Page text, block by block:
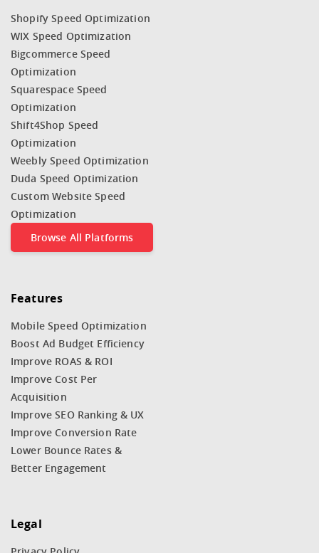
Shopify Speed Optimization
WIX Speed Optimization
Bigcommerce Speed
Optimization
Squarespace Speed
Optimization
Shift4Shop Speed
Optimization
Weebly Speed Optimization
Duda Speed Optimization
Custom Website Speed
Optimization
Browse All Platforms
Features
Mobile Speed Optimization
Boost Ad Budget Efficiency
Improve ROAS & ROI
Improve Cost Per
Acquisition
Improve SEO Ranking & UX
Improve Conversion Rate
Lower Bounce Rates &
Better Engagement
Legal